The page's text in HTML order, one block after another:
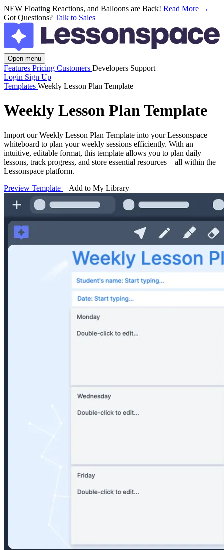
NEW Floating Reactions, and Balloons are Back! Read More →
Got Questions? Talk to Sales
Open menu
Features Pricing Customers Developers Support
Login Sign Up
Templates Weekly Lesson Plan Template
Weekly Lesson Plan Template
Import our Weekly Lesson Plan Template into your Lessonspace
whiteboard to plan your weekly sessions efficiently. With an
intuitive, editable format, this template allows you to plan daily
lessons, track progress, and store essential resources—all within the
Lessonspace platform.
Preview Template + Add to My Library